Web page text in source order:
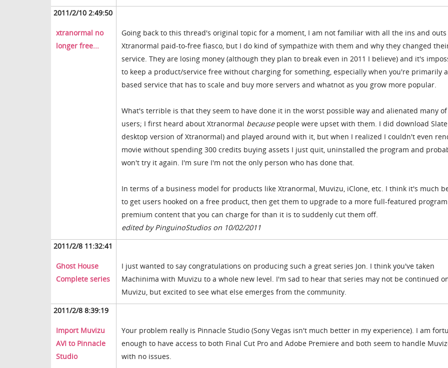
2011/2/10 2:49:50
xtranormal no
longer free...
Going back to this thread's original topic for a moment, I am not familiar with all the ins and
Xtranormal paid-to-free fiasco, but I do kind of sympathize with them and why they changed
service. They are losing money (although they plan to break even in 2011 I believe) and it's
to keep a product/service free without charging for something, especially when you're primarily
based service that has to scale and buy more servers and whatnot as you grow more popular.
What's terrible is that they seem to have done it in the worst possible way and alienated many
users; I first heard about Xtranormal becausepeople were upset with them. I did download
desktop version of Xtranormal) and played around with it, but when I realized I couldn't even
movie without spending 300 credits buying assets I just quit, uninstalled the program and
won't try it again. I'm sure I'm not the only person who has done that.
In terms of a business model for products like Xtranormal, Muvizu, iClone, etc. I think it's much
to get users hooked on a free product, then get them to upgrade to a more full-featured
premium content that you can charge for than it is to suddenly cut them off.
edited by PinguinoStudios on 10/02/2011
2011/2/8 11:32:41
Ghost House
Complete series
I just wanted to say congratulations on producing such a great series Jon. I think you've taken
Machinima with Muvizu to a whole new level. I'm sad to hear that series may not be continued
Muvizu, but excited to see what else emerges from the community.
2011/2/8 8:39:19
Import Muvizu
AVI to Pinnacle
Studio
Your problem really is Pinnacle Studio (Sony Vegas isn't much better in my experience). I am
enough to have access to both Final Cut Pro and Adobe Premiere and both seem to handle
with no issues.